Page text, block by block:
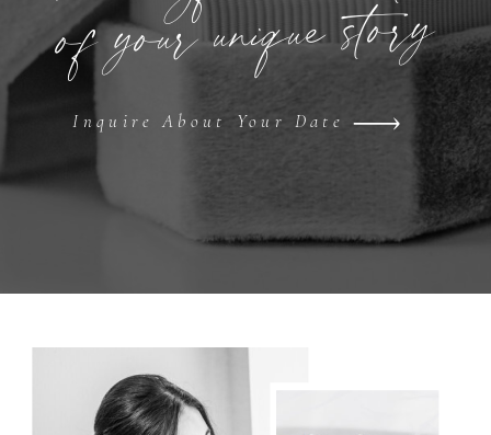
of your unique story
Inquire About Your Date